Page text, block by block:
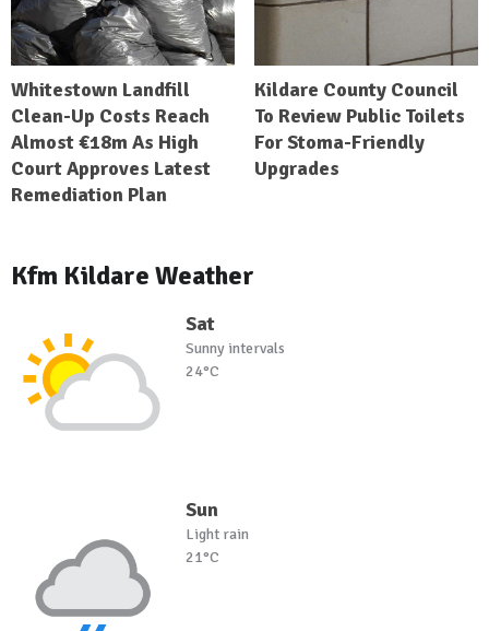
Whitestown Landfill
Clean-Up Costs Reach
Almost €18m As High
Court Approves Latest
Remediation Plan
Kildare County Council
To Review Public Toilets
For Stoma-Friendly
Upgrades
Kfm Kildare Weather
Sat
Sunny intervals
24°C
Sun
Light rain
21°C